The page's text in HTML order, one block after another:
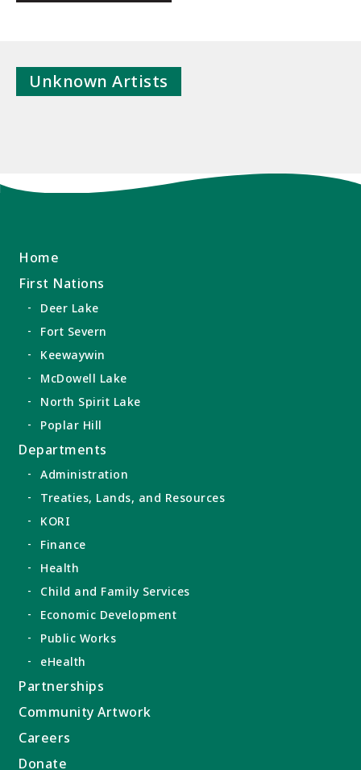
Unknown Artists
Home
First Nations
Deer Lake
Fort Severn
Keewaywin
McDowell Lake
North Spirit Lake
Poplar Hill
Departments
Administration
Treaties, Lands, and Resources
KORI
Finance
Health
Child and Family Services
Economic Development
Public Works
eHealth
Partnerships
Community Artwork
Careers
Donate